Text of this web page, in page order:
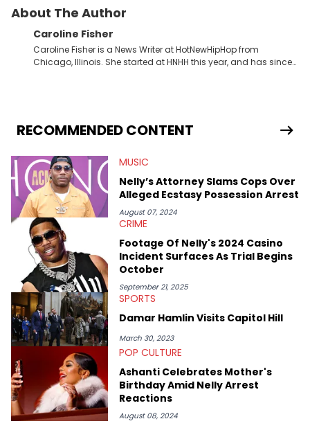
About The Author
Caroline Fisher
Caroline Fisher is a News Writer at HotNewHipHop from
Chicago, Illinois. She started at HNHH this year, and has since
seeks to cover the most important trends and shifts. She has a
Bachelor of Arts which she received at the University of Illinois
with a concentration in Media, Rhetoric and Cultural Studies.
Specializing all things music, pop culture and entertainment,
some of her favorite musical artists include Snoop Dogg,
OutKast, and Nicki Minaj. When she’s not writing about music
she’s also a fan of attending shows, watching the latest
movies, staying up-to-date with current events, photography,
and poetry.
RECOMMENDED CONTENT
MUSIC
Nelly’s Attorney Slams Cops Over
Alleged Ecstasy Possession Arrest
August 07, 2024
CRIME
Footage Of Nelly's 2024 Casino
Incident Surfaces As Trial Begins
October
September 21, 2025
SPORTS
Damar Hamlin Visits Capitol Hill
March 30, 2023
POP CULTURE
Ashanti Celebrates Mother's
Birthday Amid Nelly Arrest
Reactions
August 08, 2024